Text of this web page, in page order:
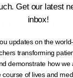
medicine
7, 2023
Get our latest
inbox!
updates on the
transforming
demonstrate how we
course of lives and